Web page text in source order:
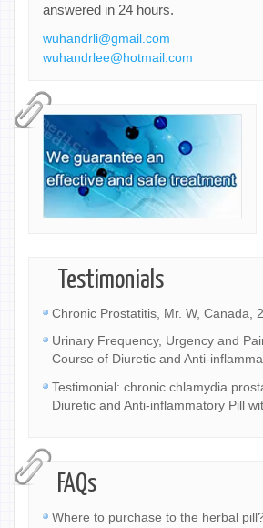
answered in 24 hours.
wuhandrli@gmail.com
wuhandrlee@hotmail.com
Testimonials
Chronic Prostatitis, Mr. W, Canada,
Urinary Frequency, Urgency and
Course of Diuretic and Anti-
Testimonial: chronic chlamydia
Diuretic and Anti-inflammatory Pill
FAQs
Where to purchase to the herbal